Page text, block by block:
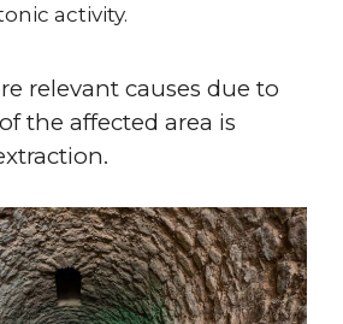
activity.
relevant causes due to
the affected area is